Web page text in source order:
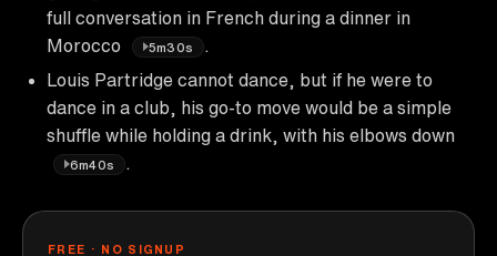
full conversation in French during a dinner in
Morocco
5m30s
Louis Partridge cannot dance, but if he were to
dance in a club, his go-to move would be a simple
shuffle while holding a drink, with his elbows down
6m40s
FREE · NO SIGNUP